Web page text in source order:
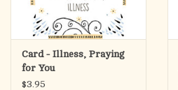
Card - Illness, Praying
for You
$3.95